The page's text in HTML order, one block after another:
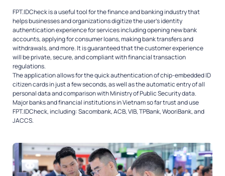
FPT.IDCheck is a useful tool for the finance and banking industry that
helps businesses and organizations digitize the user’s identity
authentication experience for services including opening new bank
accounts, applying for consumer loans, making bank transfers and
withdrawals, and more. It is guaranteed that the customer experience
will be private, secure, and compliant with financial transaction
regulations.
The application allows for the quick authentication of chip-embedded ID
citizen cards in just a few seconds, as well as the automatic entry of all
personal data and comparison with Ministry of Public Security data.
Major banks and financial institutions in Vietnam so far trust and use
FPT.IDCheck, including: Sacombank, ACB, VIB, TPBank, WooriBank, and
JACCS.